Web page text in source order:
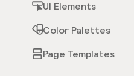
UI Elements
Color Palettes
Page Templates